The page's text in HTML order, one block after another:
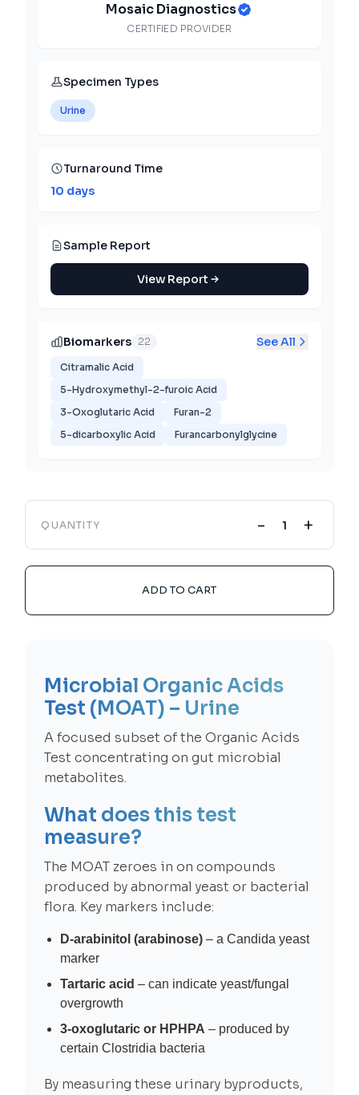
Mosaic Diagnostics
CERTIFIED PROVIDER
Specimen Types
Urine
Turnaround Time
10 days
Sample Report
View Report
Biomarkers 22 See All
Citramalic Acid
5-Hydroxymethyl-2-furoic Acid
3-Oxoglutaric Acid
Furan-2
5-dicarboxylic Acid
Furancarbonylglycine
QUANTITY - +
ADD TO CART
Microbial Organic Acids
Test (MOAT) – Urine
A focused subset of the Organic Acids
Test concentrating on gut microbial
metabolites.
What does this test
measure?
The MOAT zeroes in on compounds
produced by abnormal yeast or bacterial
flora. Key markers include:
D-arabinitol (arabinose) – a Candida yeast
marker
Tartaric acid – can indicate yeast/fungal
overgrowth
3-oxoglutaric or HPHPA – produced by
certain Clostridia bacteria
By measuring these urinary byproducts,